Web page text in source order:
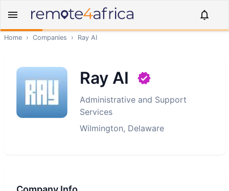
Home › Companies › Ray AI
Ray AI
Administrative and Support
Services
Wilmington, Delaware